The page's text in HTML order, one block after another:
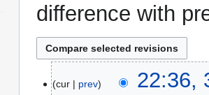
difference with
December
cur prev
22:36,